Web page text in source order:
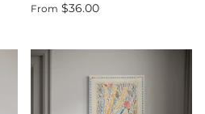
From $36.00